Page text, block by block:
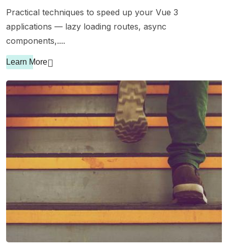
Practical techniques to speed up your Vue 3
applications — lazy loading routes, async
components,....
Learn More